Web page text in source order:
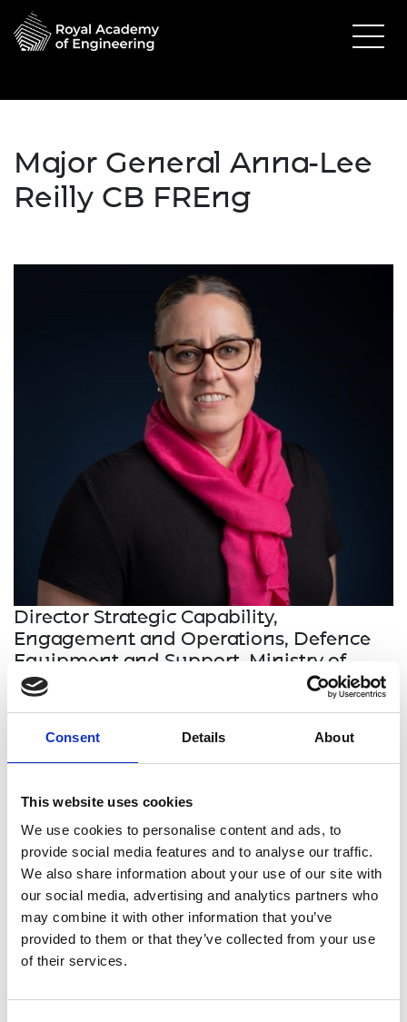
Consent Details About
This website uses cookies
We use cookies to personalise content and ads, to
provide social media features and to analyse our traffic.
We also share information about your use of our site with
our social media, advertising and analytics partners who
may combine it with other information that you’ve
provided to them or that they’ve collected from your use
of their services.
Major General Anna-Lee
Reilly CB FREng
Director Strategic Capability,
Engagement and Operations, Defence
Equipment and Support, Ministry of
Defence
2022 to become the most senior woman in the 80-
year history of the 8,000-strong British Army Corps
currently in her final year of a PhD studying the
integration of women in the British Army. She has
led the maintenance of the Army's fleet of 37,000
vehicles, procurement of munitions and is
currently leading the UK's materiel support to
Ukraine’s armed forces. She is a role model across
the defence sector and internationally recognised